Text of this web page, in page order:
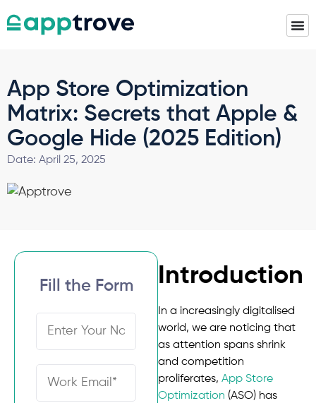
App Store Optimization
Matrix: Secrets that Apple &
Google Hide (2025 Edition)
Date: April 25, 2025
Introduction
In a increasingly digitalised
world, we are noticing that
as attention spans shrink
and competition
proliferates, App Store
Optimization (ASO) has
Fill the Form